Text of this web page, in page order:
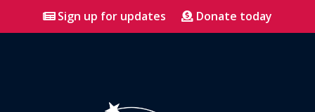
Sign up for updates Donate today